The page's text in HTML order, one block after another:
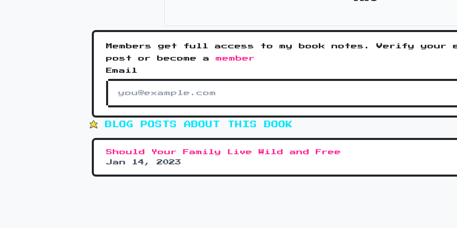
Members get full access to my book notes. Verify your
post or become a member
Email
BLOG POSTS ABOUT THIS BOOK
Should Your Family Live Wild and Free
Jan 14, 2023